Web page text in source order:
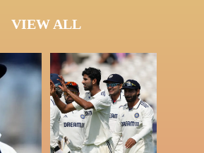
VIEW ALL